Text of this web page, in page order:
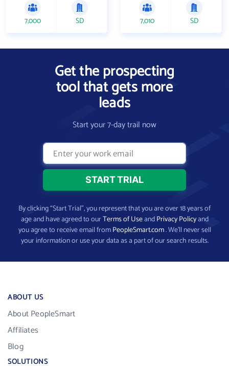
7,000 SD 7,010 SD
Get the prospecting
tool that gets more
leads
Start your 7-day trail now
By clicking “Start Trial”, you represent that you are over 18 years of
age and have agreed to ourTerms of UseandPrivacy Policyand
you agree to receive email fromPeopleSmart.com. We’ll never sell
your information or use your data as a part of our search results.
ABOUT US
About PeopleSmart
Affiliates
Blog
SOLUTIONS